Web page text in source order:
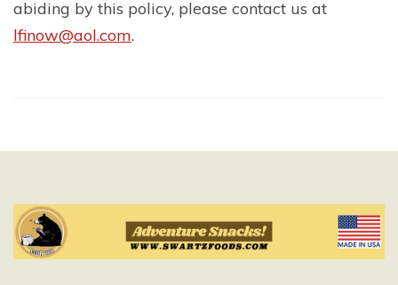
abiding by this policy, please contact us at
lfinow@aol.com.